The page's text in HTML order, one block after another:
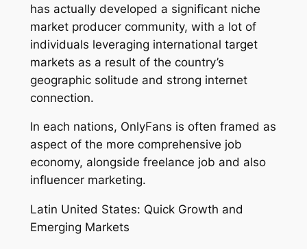
has actually developed a significant niche
market producer community, with a lot of
individuals leveraging international target
markets as a result of the country’s
geographic solitude and strong internet
connection.
In each nations, OnlyFans is often framed as
aspect of the more comprehensive job
economy, alongside freelance job and also
influencer marketing.
Latin United States: Quick Growth and
Emerging Markets